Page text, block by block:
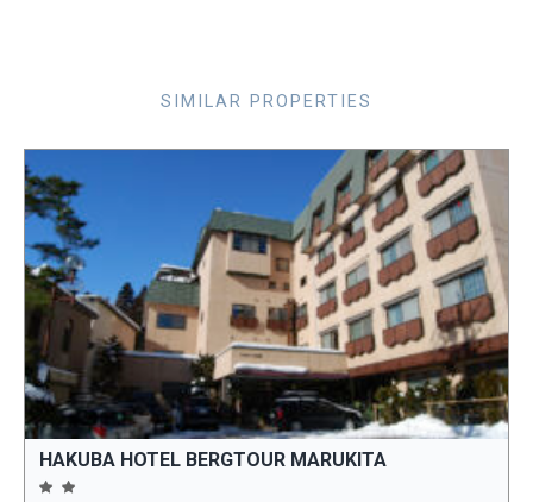
SIMILAR PROPERTIES
HAKUBA HOTEL BERGTOUR MARUKITA